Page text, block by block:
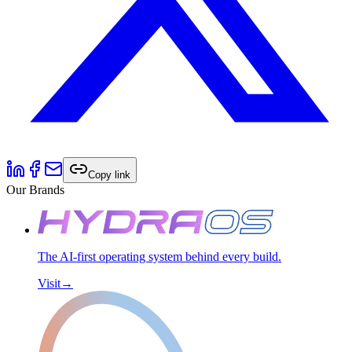
Copy link
Our Brands
The AI-first operating system behind every build.
Visit→